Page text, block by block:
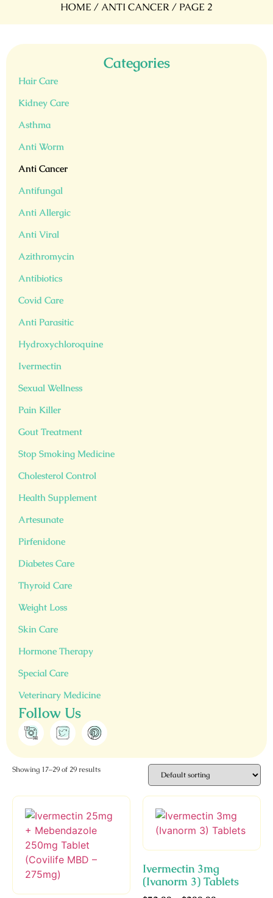
HOME /ANTI CANCER/ PAGE 2
Categories
Hair Care
Kidney Care
Asthma
Anti Worm
Anti Cancer
Antifungal
Anti Allergic
Anti Viral
Azithromycin
Antibiotics
Covid Care
Anti Parasitic
Hydroxychloroquine
Ivermectin
Sexual Wellness
Pain Killer
Gout Treatment
Stop Smoking Medicine
Cholesterol Control
Health Supplement
Artesunate
Pirfenidone
Diabetes Care
Thyroid Care
Weight Loss
Skin Care
Hormone Therapy
Special Care
Veterinary Medicine
Follow Us
Showing 17–29 of 29 results
Ivermectin 3mg
(Ivanorm 3) Tablets